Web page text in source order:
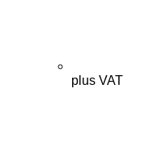
plus VAT